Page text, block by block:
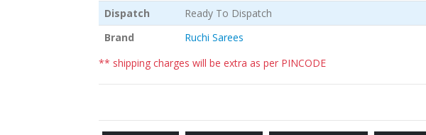
Dispatch
Ready To Dispatch
Brand
Ruchi Sarees
** shipping charges will be extra as per PINCODE